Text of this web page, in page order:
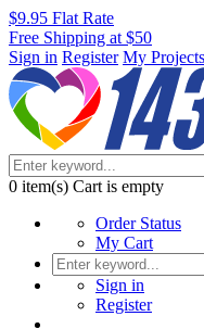
$9.95 Flat Rate
Free Shipping at $50
Sign in Register My Projects
0 item(s) Cart is empty
Order Status
My Cart
Sign in
Register